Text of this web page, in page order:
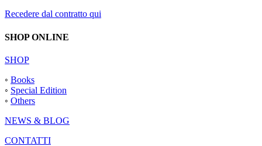
Recedere dal contratto qui
SHOP ONLINE
SHOP
◦ Books
◦ Special Edition
◦ Others
NEWS & BLOG
CONTATTI